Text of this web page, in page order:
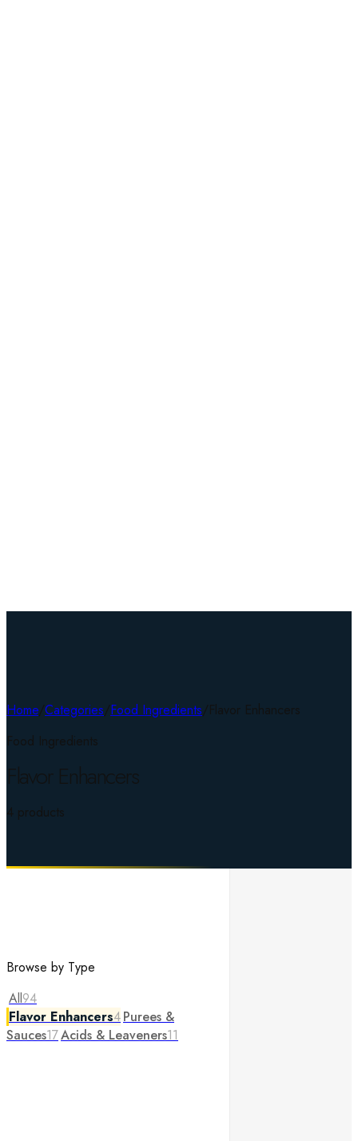
Home/Categories/Food Ingredients/Flavor Enhancers
Food Ingredients
Flavor Enhancers
4 products
Browse by Type
All94
Flavor Enhancers4Purees &
Sauces17Acids & Leaveners11